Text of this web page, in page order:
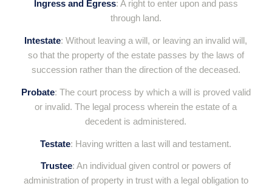
Ingress and Egress: A right to enter upon and pass
through land.
Intestate: Without leaving a will, or leaving an invalid will,
so that the property of the estate passes by the laws of
succession rather than the direction of the deceased.
Probate: The court process by which a will is proved valid
or invalid. The legal process wherein the estate of a
decedent is administered.
Testate: Having written a last will and testament.
Trustee: An individual given control or powers of
administration of property in trust with a legal obligation to